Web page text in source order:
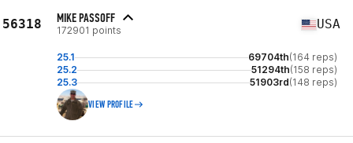
56318 MIKE PASSOFF
172901 points USA
25.1 69704th(164 reps)
25.2
51294th(158 reps)
25.3
51903rd(148 reps)
VIEW PROFILE